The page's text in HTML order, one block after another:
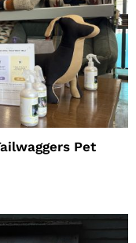
Pet